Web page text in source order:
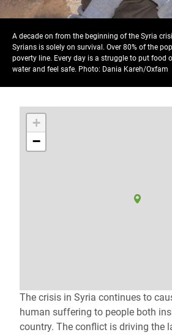
A decade on from the beginning of the Syria
Syrians is solely on survival. Over 80% of the
poverty line. Every day is a struggle to put food
water and feel safe. Photo: Dania Kareh/Oxfam
+
−
The crisis in Syria continues to
human suffering to people both
country. The conflict is driving the